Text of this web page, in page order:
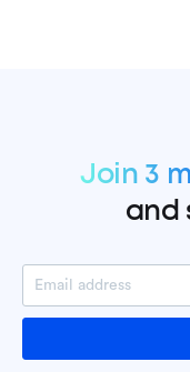
Join 3
and